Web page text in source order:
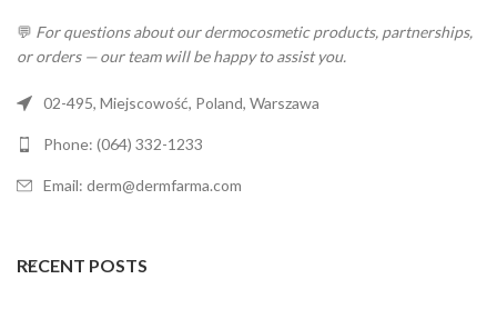
💬 For questions about our dermocosmetic products, partnerships,
or orders — our team will be happy to assist you.
02-495, Miejscowość, Poland, Warszawa
Phone: (064) 332-1233
Email: derm@dermfarma.com
RECENT POSTS